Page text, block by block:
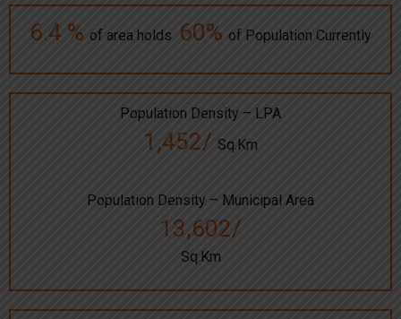
6.4 % of area holds 60% of Population Currently
Population Density – LPA
1,452/ Sq.Km
Population Density – Municipal Area
13,602/
Sq.Km